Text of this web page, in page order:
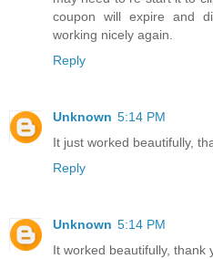
coupon will expire and
working nicely again.
Reply
Unknown 5:14 PM
It just worked beautifully,
Reply
Unknown 5:14 PM
It worked beautifully, thank